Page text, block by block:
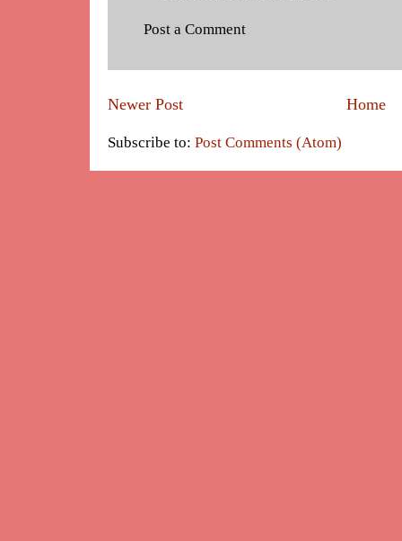
Post a Comment
Newer Post Home
Subscribe to: Post Comments (Atom)